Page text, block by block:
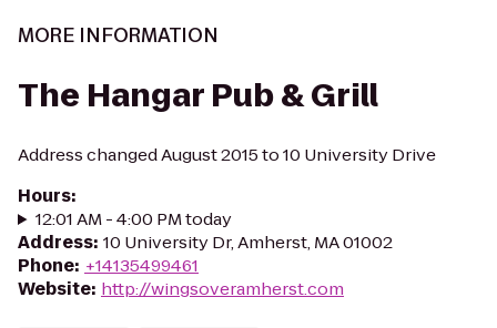
MORE INFORMATION
The Hangar Pub & Grill
Address changed August 2015 to 10 University Drive
Hours:
12:01 AM - 4:00 PM today
Address: 10 University Dr, Amherst, MA 01002
Phone: +14135499461
Website: http://wingsoveramherst.com